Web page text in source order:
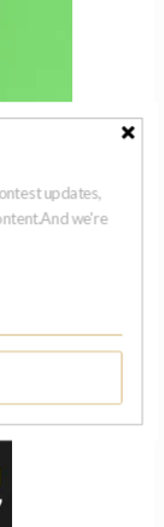
updates,
we're